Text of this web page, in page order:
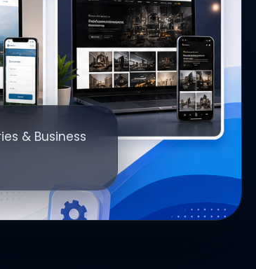
& Business